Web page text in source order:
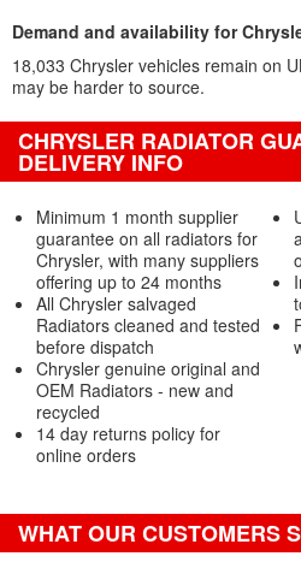
Demand and availability for
18,033 Chrysler vehicles remain on
may be harder to source.
CHRYSLER RADIATOR
DELIVERY INFO
Minimum 1 month supplier
guarantee on all radiators for
Chrysler, with many suppliers
offering up to 24 months
All Chrysler salvaged
Radiators cleaned and tested
before dispatch
Chrysler genuine original and
OEM Radiators - new and
recycled
14 day returns policy for
online orders
WHAT OUR CUSTOMERS